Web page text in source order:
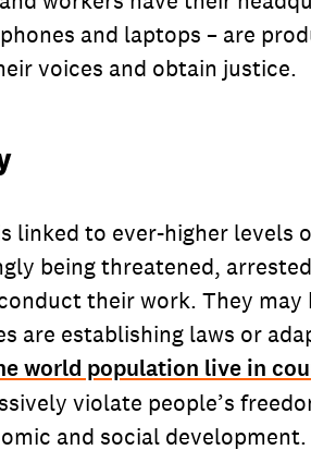
and laptops – are
voices and obtain justice.
linked to ever-higher
being threatened,
their work. They
are establishing laws or
world population live in
violate people’s
and social development.